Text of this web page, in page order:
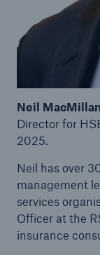
Neil MacMillan
Director for
2025.
Neil has over
management
services
Officer at the
insurance
Our